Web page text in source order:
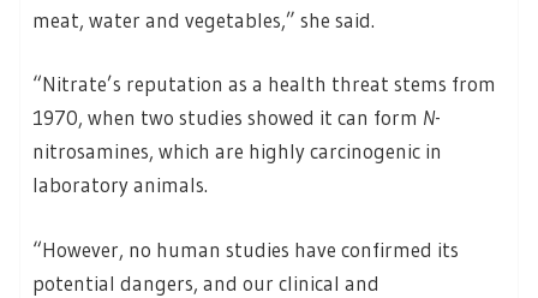
meat, water and vegetables,” she said.
“Nitrate’s reputation as a health threat stems from
1970, when two studies showed it can form N-
nitrosamines, which are highly carcinogenic in
laboratory animals.
“However, no human studies have confirmed its
potential dangers, and our clinical and